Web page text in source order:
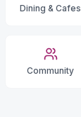
Dining & Cafes
Community